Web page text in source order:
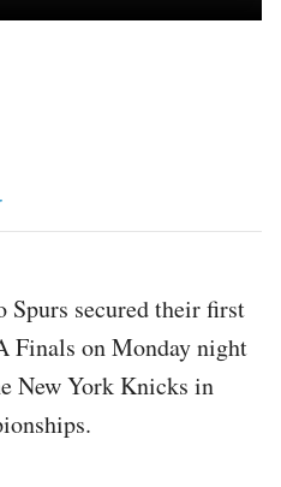
Spurs secured their first
Finals on Monday night
New York Knicks in